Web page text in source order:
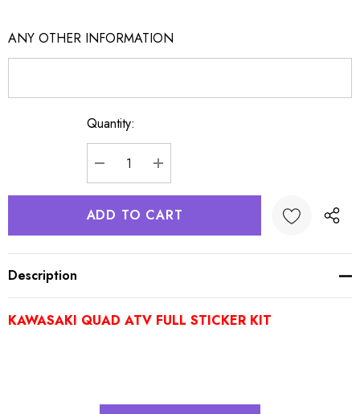
ANY OTHER INFORMATION
Quantity:
DECREASE QUANTITY:
INCREASE QUANTITY:
Description
KAWASAKI QUAD ATV FULL STICKER KIT